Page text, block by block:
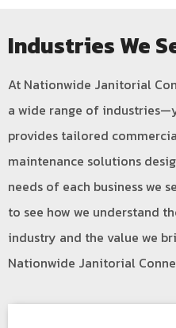
Industries We
At Nationwide Janitorial
a wide range of
provides tailored
maintenance solutions
needs of each business we
to see how we understand
industry and the value we
Nationwide Janitorial